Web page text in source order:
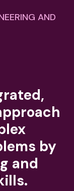
AND
by
and